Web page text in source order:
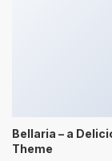
Bellaria – a
Theme